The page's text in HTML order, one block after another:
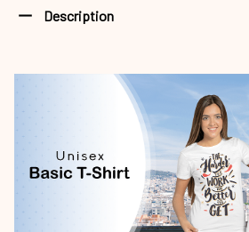
Description